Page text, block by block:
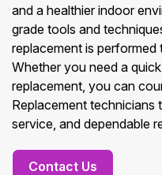
and a healthier indoor
grade tools and
replacement is performed
Whether you need a
replacement, you can
Replacement technicians
service, and dependable
Contact Us